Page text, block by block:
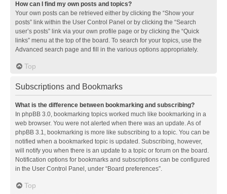
How can I find my own posts and topics?
Your own posts can be retrieved either by clicking the “Show your
posts” link within the User Control Panel or by clicking the “Search
user’s posts” link via your own profile page or by clicking the “Quick
links” menu at the top of the board. To search for your topics, use the
Advanced search page and fill in the various options appropriately.
Top
Subscriptions and Bookmarks
What is the difference between bookmarking and subscribing?
In phpBB 3.0, bookmarking topics worked much like bookmarking in a
web browser. You were not alerted when there was an update. As of
phpBB 3.1, bookmarking is more like subscribing to a topic. You can be
notified when a bookmarked topic is updated. Subscribing, however,
will notify you when there is an update to a topic or forum on the board.
Notification options for bookmarks and subscriptions can be configured
in the User Control Panel, under “Board preferences”.
Top